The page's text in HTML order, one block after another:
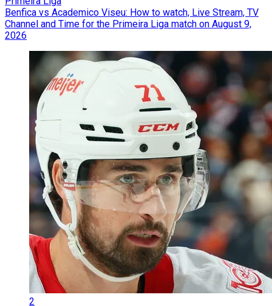
Benfica vs Academico Viseu: How to watch, Live Stream, TV
Channel and Time for the Primeira Liga match on August 9,
2026
2